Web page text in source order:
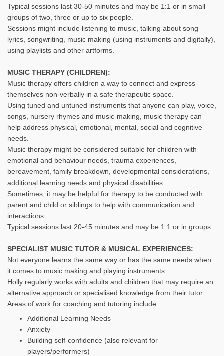
Typical sessions last 30-50 minutes and may be 1:1 or in small
groups of two, three or up to six people.
Sessions might include listening to music, talking about song
lyrics, songwriting, music making (using instruments and digitally),
using playlists and other artforms.
MUSIC THERAPY (CHILDREN):
Music therapy offers children a way to connect and express
themselves non-verbally in a safe therapeutic space.
Using tuned and untuned instruments that anyone can play, voice,
songs, nursery rhymes and music-making, music therapy can
help address physical, emotional, mental, social and cognitive
needs.
Music therapy might be considered suitable for children with
emotional and behaviour needs, trauma experiences,
bereavement, family breakdown, developmental considerations,
additional learning needs and physical disabilities.
Sometimes, it may be helpful for therapy to be conducted with
parent and child or siblings to help with communication and
interactions.
Typical sessions last 20-45 minutes and may be 1:1 or in groups.
SPECIALIST MUSIC TUTOR & MUSICAL EXPERIENCES:
Not everyone learns the same way or has the same needs when
it comes to music making and playing instruments.
Holly regularly works with adults and children that may require an
alternative approach or specialised knowledge from their tutor.
Areas of work for coaching and tutoring include:
Additional Learning Needs
Anxiety
Building self-confidence (also relevant for
players/performers)